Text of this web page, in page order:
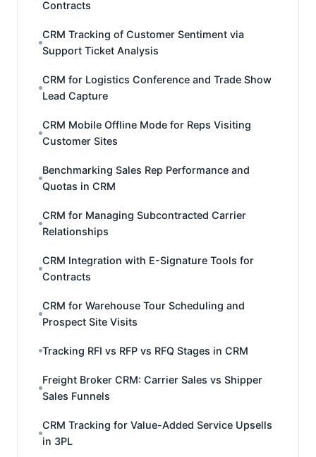
Contracts
CRM Tracking of Customer Sentiment via
Support Ticket Analysis
CRM for Logistics Conference and Trade Show
Lead Capture
CRM Mobile Offline Mode for Reps Visiting
Customer Sites
Benchmarking Sales Rep Performance and
Quotas in CRM
CRM for Managing Subcontracted Carrier
Relationships
CRM Integration with E-Signature Tools for
Contracts
CRM for Warehouse Tour Scheduling and
Prospect Site Visits
Tracking RFI vs RFP vs RFQ Stages in CRM
Freight Broker CRM: Carrier Sales vs Shipper
Sales Funnels
CRM Tracking for Value-Added Service Upsells
in 3PL